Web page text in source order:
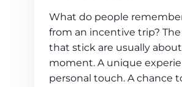
What do people
from an incentive trip?
that stick are usually
moment. A unique
personal touch. A chance